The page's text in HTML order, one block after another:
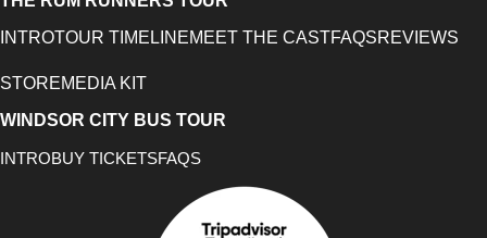
INTROTOUR TIMELINEMEET THE CASTFAQSREVIEWS
STOREMEDIA KIT
WINDSOR CITY BUS TOUR
INTROBUY TICKETSFAQS